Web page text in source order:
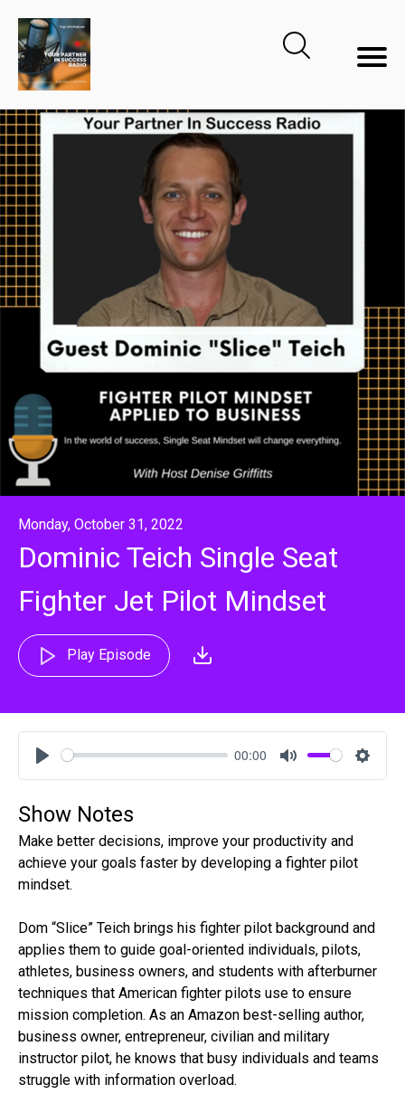
Monday, October 31, 2022
Dominic Teich Single Seat
Fighter Jet Pilot Mindset
Play Episode
Play
00:00
Mute
Show Notes
Make better decisions, improve your productivity and
achieve your goals faster by developing a fighter pilot
mindset.
Dom “Slice” Teich brings his fighter pilot background and
applies them to guide goal-oriented individuals, pilots,
athletes, business owners, and students with afterburner
techniques that American fighter pilots use to ensure
mission completion. As an Amazon best-selling author,
business owner, entrepreneur, civilian and military
instructor pilot, he knows that busy individuals and teams
struggle with information overload.